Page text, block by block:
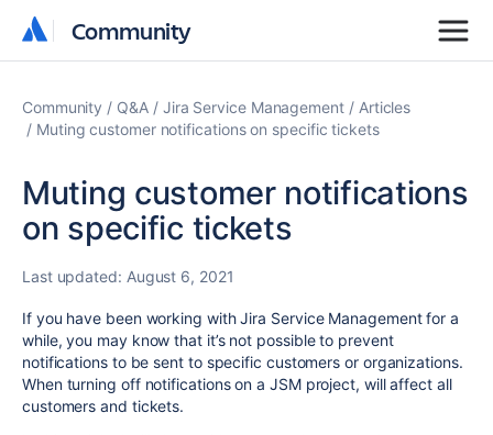
Community
Community
Community Q&A Jira Service Management
Articles
Muting customer notifications on specific tickets
Muting customer notifications
on specific tickets
Last updated: August 6, 2021
If you have been working with Jira Service Management for a
while, you may know that it’s not possible to prevent
notifications to be sent to specific customers or organizations.
When turning off notifications on a JSM project, will affect all
customers and tickets.